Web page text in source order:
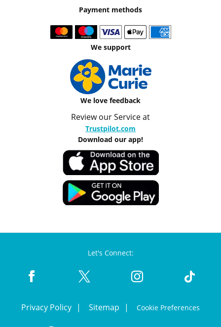
Payment methods
We support
We love feedback
Review our Service at
Trustpilot.com
Download our app!
Let's Connect:
Privacy Policy Sitemap Cookie Preferences